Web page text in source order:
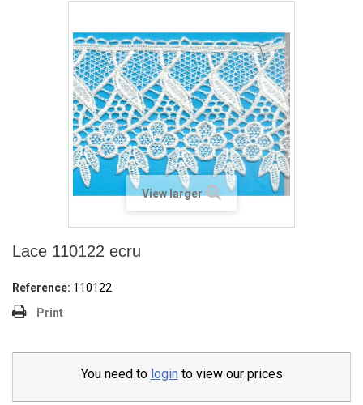
View larger
Lace 110122 ecru
Reference: 110122
Print
You need to login to view our prices